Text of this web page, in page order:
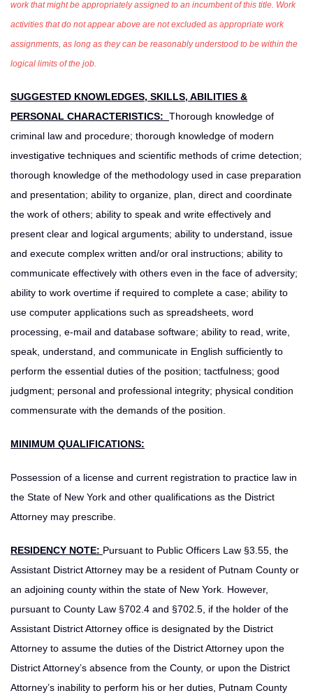
work that might be appropriately assigned to an incumbent of this title. Work
activities that do not appear above are not excluded as appropriate work
assignments, as long as they can be reasonably understood to be within the
logical limits of the job.
SUGGESTED KNOWLEDGES, SKILLS, ABILITIES &
PERSONAL CHARACTERISTICS: Thorough knowledge of
criminal law and procedure; thorough knowledge of modern
investigative techniques and scientific methods of crime detection;
thorough knowledge of the methodology used in case preparation
and presentation; ability to organize, plan, direct and coordinate
the work of others; ability to speak and write effectively and
present clear and logical arguments; ability to understand, issue
and execute complex written and/or oral instructions; ability to
communicate effectively with others even in the face of adversity;
ability to work overtime if required to complete a case; ability to
use computer applications such as spreadsheets, word
processing, e-mail and database software; ability to read, write,
speak, understand, and communicate in English sufficiently to
perform the essential duties of the position; tactfulness; good
judgment; personal and professional integrity; physical condition
commensurate with the demands of the position.
MINIMUM QUALIFICATIONS:
Possession of a license and current registration to practice law in
the State of New York and other qualifications as the District
Attorney may prescribe.
RESIDENCY NOTE: Pursuant to Public Officers Law §3.55, the
Assistant District Attorney may be a resident of Putnam County or
an adjoining county within the state of New York. However,
pursuant to County Law §702.4 and §702.5, if the holder of the
Assistant District Attorney office is designated by the District
Attorney to assume the duties of the District Attorney upon the
District Attorney’s absence from the County, or upon the District
Attorney’s inability to perform his or her duties, Putnam County